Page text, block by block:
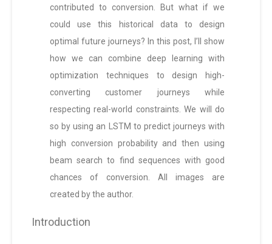
contributed to conversion. But what if we
could use this historical data to design
optimal future journeys? In this post, I’ll show
how we can combine deep learning with
optimization techniques to design high-
converting customer journeys while
respecting real-world constraints. We will do
so by using an LSTM to predict journeys with
high conversion probability and then using
beam search to find sequences with good
chances of conversion. All images are
created by the author.
Introduction